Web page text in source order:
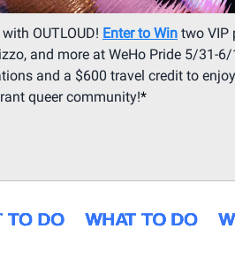
OUTLOUD! Enter to Win two VIP
and more at WeHo Pride 5/31-
and a $600 travel credit to
queer community!*